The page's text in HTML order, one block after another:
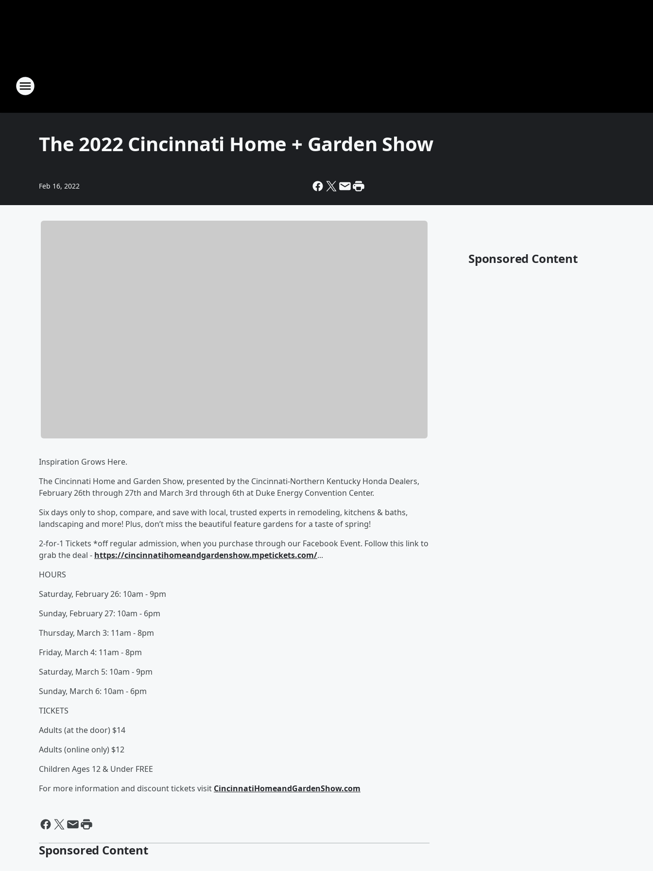
The 2022 Cincinnati Home + Garden Show
Feb 16, 2022
Inspiration Grows Here.
The Cincinnati Home and Garden Show, presented by the Cincinnati-Northern Kentucky Honda Dealers,
February 26th through 27th and March 3rd through 6th at Duke Energy Convention Center.
Six days only to shop, compare, and save with local, trusted experts in remodeling, kitchens & baths,
landscaping and more! Plus, don’t miss the beautiful feature gardens for a taste of spring!
2-for-1 Tickets *off regular admission, when you purchase through our Facebook Event. Follow this link to
grab the deal - https://cincinnatihomeandgardenshow.mpetickets.com/...
HOURS
Saturday, February 26: 10am - 9pm
Sunday, February 27: 10am - 6pm
Thursday, March 3: 11am - 8pm
Friday, March 4: 11am - 8pm
Saturday, March 5: 10am - 9pm
Sunday, March 6: 10am - 6pm
TICKETS
Adults (at the door) $14
Adults (online only) $12
Children Ages 12 & Under FREE
For more information and discount tickets visit CincinnatiHomeandGardenShow.com
Sponsored Content
Sponsored Content